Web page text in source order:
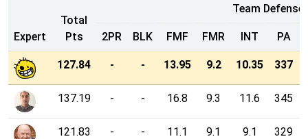
Expert
Total
Pts
Team Defense
2PR BLK FMF FMR INT PA
127.84 - - 13.95 9.2 10.35 337
137.19 - - 16.8 9.3 11.6 345
121.83 - - 11.1 9.1 9.1 329